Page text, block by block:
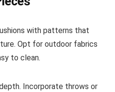
with patterns that
Opt for outdoor fabrics
to clean.
Incorporate throws or